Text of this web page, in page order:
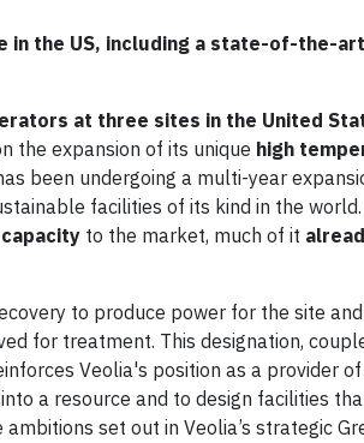
the US, including a state-of-the-
at three sites in the United
the expansion of its unique high
been undergoing a multi-year
facilities of its kind in the
to the market, much of it
to produce power for the site
for treatment. This designation,
Veolia's position as a provider
a resource and to design facilities
set out in Veolia’s strategic